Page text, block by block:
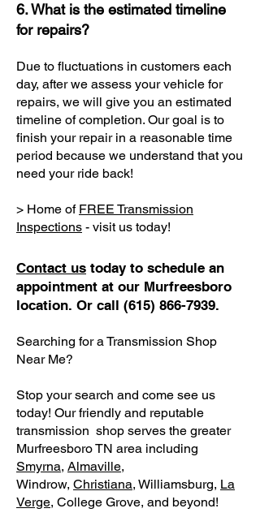
6. What is the estimated timeline
for repairs?
Due to fluctuations in customers each
day, after we assess your vehicle for
repairs, we will give you an estimated
timeline of completion. Our goal is to
finish your repair in a reasonable time
period because we understand that you
need your ride back!
> Home of FREE Transmission
Inspections - visit us today!
Contact us today to schedule an
appointment at our Murfreesboro
location. Or call (615) 866-7939.
Searching for a Transmission Shop
Near Me?
Stop your search and come see us
today! Our friendly and reputable
transmission shop serves the greater
Murfreesboro TN area including
Smyrna, Almaville,
Windrow, Christiana, Williamsburg, La
Verge, College Grove, and beyond!